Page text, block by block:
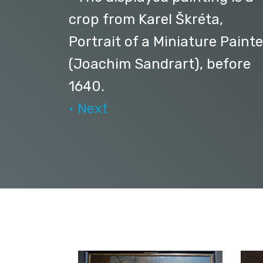
crop from Karel Škréta,
Portrait of a Miniature
(Joachim Sandrart), before
1640.
• Next